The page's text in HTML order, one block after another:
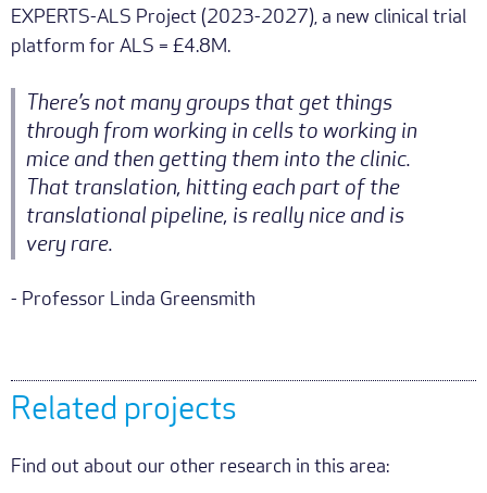
EXPERTS-ALS Project (2023-2027), a new clinical trial
platform for ALS = £4.8M.
There’s not many groups that get things
through from working in cells to working in
mice and then getting them into the clinic.
That translation, hitting each part of the
translational pipeline, is really nice and is
very rare.
- Professor Linda Greensmith
Related projects
Find out about our other research in this area: